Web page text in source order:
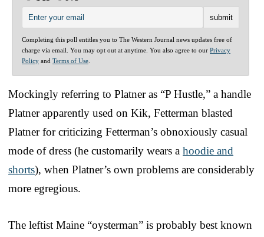
Completing this poll entitles you to The Western Journal news updates free of
charge via email. You may opt out at anytime. You also agree to our Privacy
Policy and Terms of Use
Mockingly referring to Platner as “P Hustle,” a handle
Platner apparently used on Kik, Fetterman blasted
Platner for criticizing Fetterman’s obnoxiously casual
mode of dress (he customarily wears a hoodie and
shorts), when Platner’s own problems are considerably
more egregious.
The leftist Maine “oysterman” is probably best known